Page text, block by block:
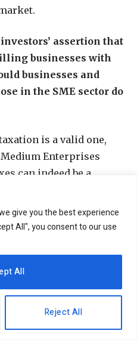
give you the best experience
All", you consent to our use
Reject All
All
assertion that
businesses with
businesses and
in the SME sector do
is a valid one,
Enterprises
can indeed be a
it challenging for
in the current
current fiscal
change given the need
tax revenue to
However, there
reprieve for SMEs.
Term Revenue